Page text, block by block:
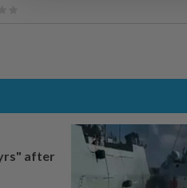
after